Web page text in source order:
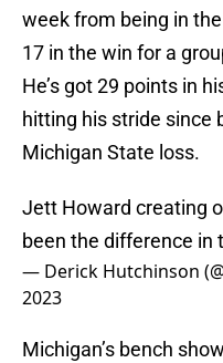
week from being in
17 in the win for a
He’s got 29 points in
hitting his stride since
Michigan State loss.
Jett Howard creating
been the difference in
— Derick Hutchinson
2023
Michigan’s bench